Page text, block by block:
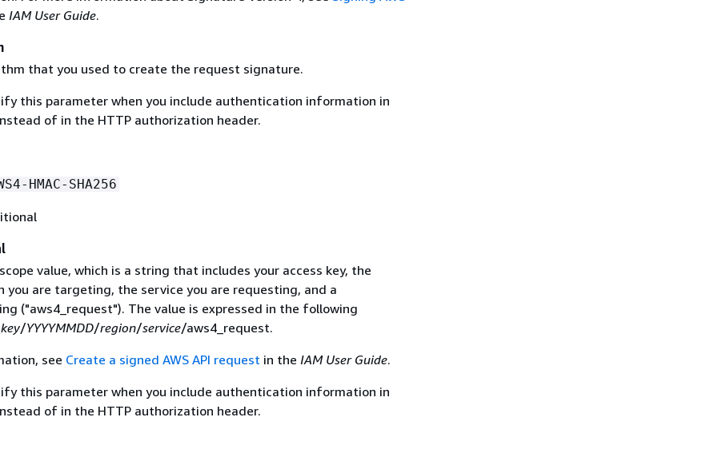
IAM User Guide.
that you used to create the request signature.
this parameter when you include authentication information in
of in the HTTP authorization header.
HMAC-SHA256
value, which is a string that includes your access key, the
you are targeting, the service you are requesting, and a
("aws4_request"). The value is expressed in the following
/YYYYMMDD/region/service/aws4_request.
see Create a signed AWS API request in the IAM User Guide.
this parameter when you include authentication information in
of in the HTTP authorization header.